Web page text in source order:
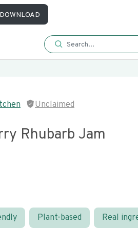
DOWNLOAD
Unclaimed
Rhubarb Jam
Plant-based Real